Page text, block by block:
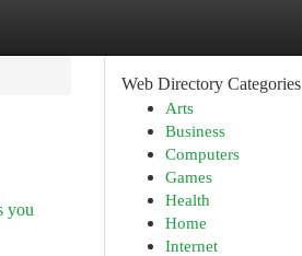
you
Web Directory Categories
Arts
Business
Computers
Games
Health
Home
Internet